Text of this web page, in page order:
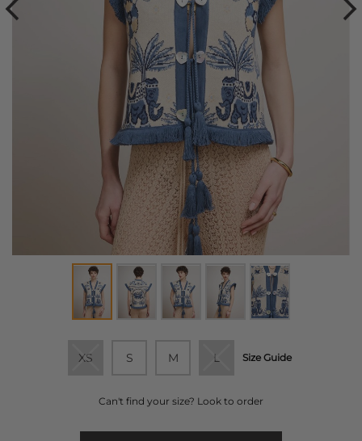
XS S M L Size Guide
Can't find your size? Look to order